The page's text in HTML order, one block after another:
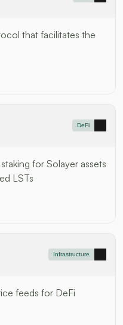
that facilitates the
DeFi
for Solayer assets
LSTs
Infrastructure
feeds for DeFi